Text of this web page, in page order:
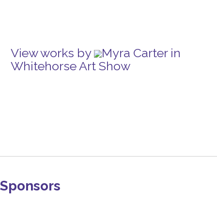
View works by
Myra Carter in
Whitehorse Art Show
Sponsors